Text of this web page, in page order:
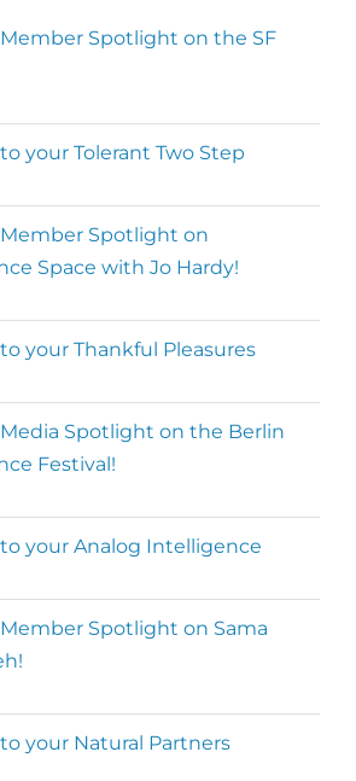
Spotlight on the SF
your Tolerant Two Step
Spotlight on
Space with Jo Hardy!
your Thankful Pleasures
Spotlight on the Berlin
Festival!
your Analog Intelligence
Spotlight on Sama
your Natural Partners